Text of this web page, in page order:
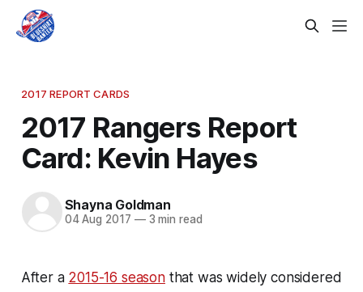
2017 REPORT CARDS
2017 Rangers Report
Card: Kevin Hayes
Shayna Goldman
04 Aug 2017 —3 min read
After a 2015-16 seasonthat was widely considered